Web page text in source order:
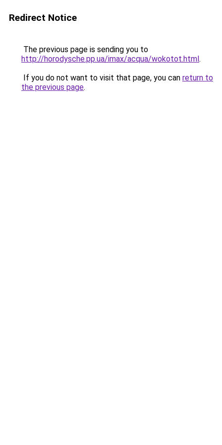
Redirect Notice
The previous page is sending you to
http://horodysche.pp.ua/imax/acqua/wokotot.html.
If you do not want to visit that page, you can return to
the previous page.